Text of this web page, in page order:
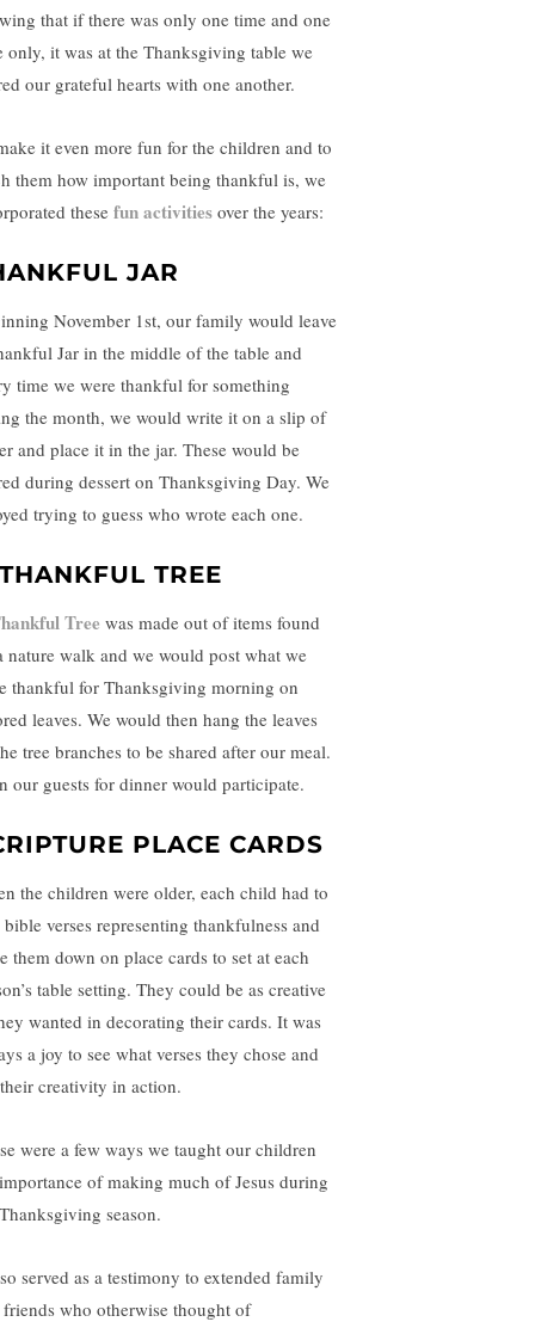
that if there was only one time and one
only, it was at the Thanksgiving table we
our grateful hearts with one another.
it even more fun for the children and to
them how important being thankful is, we
these fun activities over the years:
JAR
November 1st, our family would leave
Jar in the middle of the table and
time we were thankful for something
the month, we would write it on a slip of
and place it in the jar. These would be
during dessert on Thanksgiving Day. We
trying to guess who wrote each one.
TREE
Tree was made out of items found
nature walk and we would post what we
thankful for Thanksgiving morning on
leaves. We would then hang the leaves
tree branches to be shared after our meal.
our guests for dinner would participate.
PLACE CARDS
the children were older, each child had to
verses representing thankfulness and
them down on place cards to set at each
table setting. They could be as creative
wanted in decorating their cards. It was
a joy to see what verses they chose and
creativity in action.
were a few ways we taught our children
of making much of Jesus during
season.
served as a testimony to extended family
friends who otherwise thought of